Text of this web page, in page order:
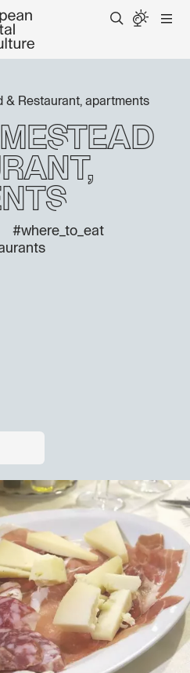
& Restaurant, apartments
#where_to_eat